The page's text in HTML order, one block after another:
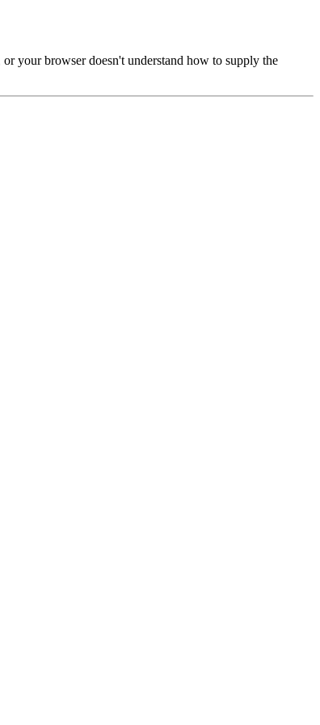
your browser doesn't understand how to supply the